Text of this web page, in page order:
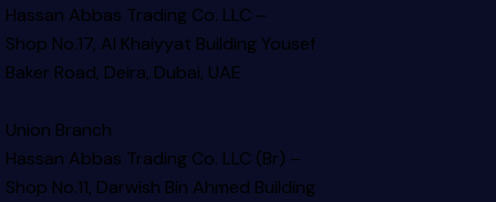
Hassan Abbas Trading Co. LLC –
Shop No.17, Al Khaiyyat BuildingYousef
Baker Road, Deira, Dubai, UAE
Union Branch
Hassan Abbas Trading Co. LLC (Br) –
Shop No.11, Darwish Bin Ahmed Building